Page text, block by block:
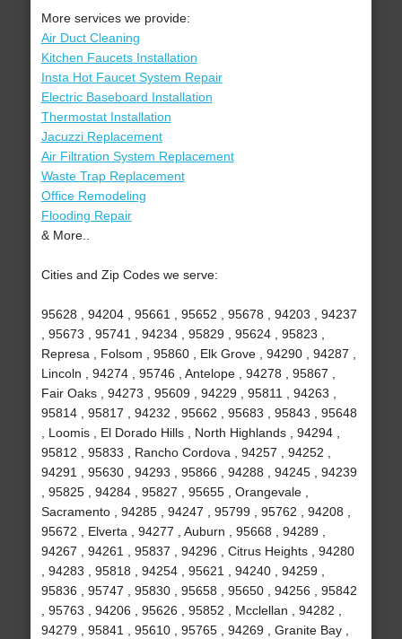
More services we provide:
Air Duct Cleaning
Kitchen Faucets Installation
Insta Hot Faucet System Repair
Electric Baseboard Installation
Thermostat Installation
Jacuzzi Replacement
Air Filtration System Replacement
Waste Trap Replacement
Office Remodeling
Flooding Repair
& More..
Cities and Zip Codes we serve:
95628 , 94204 , 95661 , 95652 , 95678 , 94203 , 94237
, 95673 , 95741 , 94234 , 95829 , 95624 , 95823 ,
Represa , Folsom , 95860 , Elk Grove , 94290 , 94287 ,
Lincoln , 94274 , 95746 , Antelope , 94278 , 95867 ,
Fair Oaks , 94273 , 95609 , 94229 , 95811 , 94263 ,
95814 , 95817 , 94232 , 95662 , 95683 , 95843 , 95648
, Loomis , El Dorado Hills , North Highlands , 94294 ,
95812 , 95833 , Rancho Cordova , 94257 , 94252 ,
94291 , 95630 , 94293 , 95866 , 94288 , 94245 , 94239
, 95825 , 94284 , 95827 , 95655 , Orangevale ,
Sacramento , 94285 , 94247 , 95799 , 95762 , 94208 ,
95672 , Elverta , 94277 , Auburn , 95668 , 94289 ,
94267 , 94261 , 95837 , 94296 , Citrus Heights , 94280
, 94283 , 95818 , 94254 , 95621 , 94240 , 94259 ,
95836 , 95747 , 95830 , 95658 , 95650 , 94256 , 95842
, 95763 , 94206 , 95626 , 95852 , Mcclellan , 94282 ,
94279 , 95841 , 95610 , 95765 , 94269 , Granite Bay ,